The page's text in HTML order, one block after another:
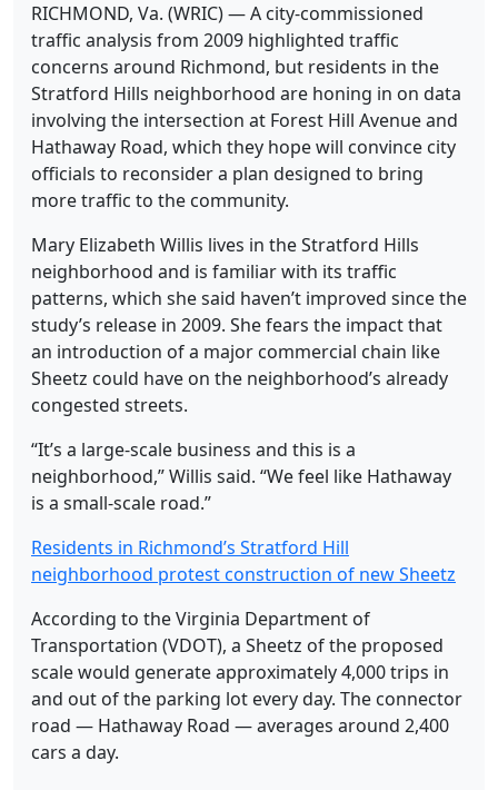
RICHMOND, Va. (WRIC) — A city-commissioned
traffic analysis from 2009 highlighted traffic
concerns around Richmond, but residents in the
Stratford Hills neighborhood are honing in on data
involving the intersection at Forest Hill Avenue and
Hathaway Road, which they hope will convince city
officials to reconsider a plan designed to bring
more traffic to the community.
Mary Elizabeth Willis lives in the Stratford Hills
neighborhood and is familiar with its traffic
patterns, which she said haven’t improved since the
study’s release in 2009. She fears the impact that
an introduction of a major commercial chain like
Sheetz could have on the neighborhood’s already
congested streets.
“It’s a large-scale business and this is a
neighborhood,” Willis said. “We feel like Hathaway
is a small-scale road.”
Residents in Richmond’s Stratford Hill
neighborhood protest construction of new Sheetz
According to the Virginia Department of
Transportation (VDOT), a Sheetz of the proposed
scale would generate approximately 4,000 trips in
and out of the parking lot every day. The connector
road — Hathaway Road — averages around 2,400
cars a day.